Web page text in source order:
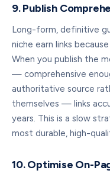
9. Publish
Long-form, definitive
niche earn links
When you publish the
— comprehensive
authoritative source
themselves — links
years. This is a slow
most durable, high-
10. Optimise On-